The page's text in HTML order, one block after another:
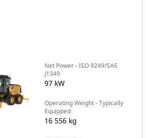
Net Power - ISO 9249/SAE
J1349
97 kW
Operating Weight - Typically
Equipped
16 556 kg